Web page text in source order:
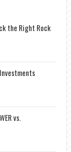
the Right Rock
vs.